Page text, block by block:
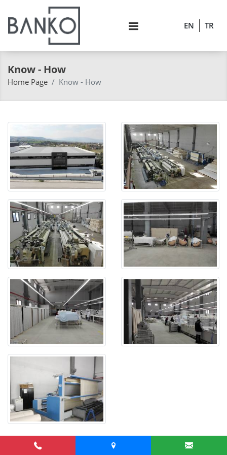
EN TR
Know - How
Home Page Know - How